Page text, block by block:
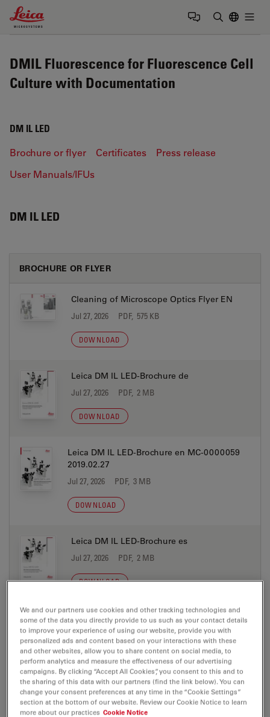
Leica Microsystems Logo
DMIL Fluorescence for Fluorescence Cell
Culture with Documentation
DM IL LED
Brochure or flyer Certificates
Press release
User Manuals/IFUs
DM IL LED
BROCHURE OR FLYER
Cleaning of Microscope Optics Flyer EN
Jul 27, 2026 PDF, 575 KB
DOWNLOAD
Leica DM IL LED-Brochure de
Jul 27, 2026 PDF, 2 MB
DOWNLOAD
Leica DM IL LED-Brochure en MC-0000059
2019.02.27
Jul 27, 2026 PDF, 3 MB
DOWNLOAD
Leica DM IL LED-Brochure es
Jul 27, 2026 PDF, 2 MB
DOWNLOAD
Leica DM IL LED-Brochure fr
Jul 27, 2026 PDF, 2 MB
DOWNLOAD
Leica DM IL LED-Brochure it
Jul 27, 2026 PDF, 2 MB
We and our partners use cookies and other tracking technologies and
some of the data you directly provide to us such as your contact details
to improve your experience of using our website, provide you with
personalized ads and content based on your interactions with these
and other websites, allow you to share content on social media, to
perform analytics and measure the effectiveness of our advertising
campaigns. By clicking “Accept All Cookies”, you consent to this and to
the sharing of this data with our partners (find the link below). You can
change your consent preferences at any time in the “Cookie Settings”
section at the bottom of our website. Review our Cookie Notice to learn
more about our practices Cookie Notice